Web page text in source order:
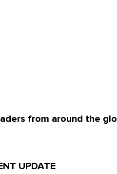
from around the
UPDATE